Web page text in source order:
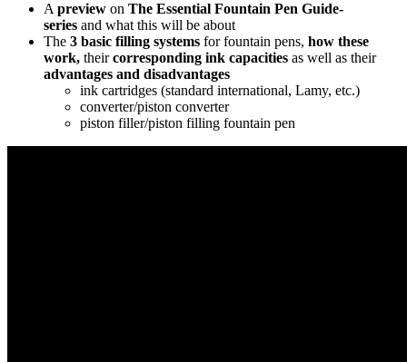
A preview on The Essential Fountain Pen Guide-
series and what this will be about
The 3 basic filling systems for fountain pens, how these
work, theircorresponding ink capacities as well as their
advantages and disadvantages
ink cartridges (standard international, Lamy, etc.)
converter/piston converter
piston filler/piston filling fountain pen